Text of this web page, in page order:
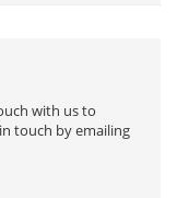
with us to
touch by emailing